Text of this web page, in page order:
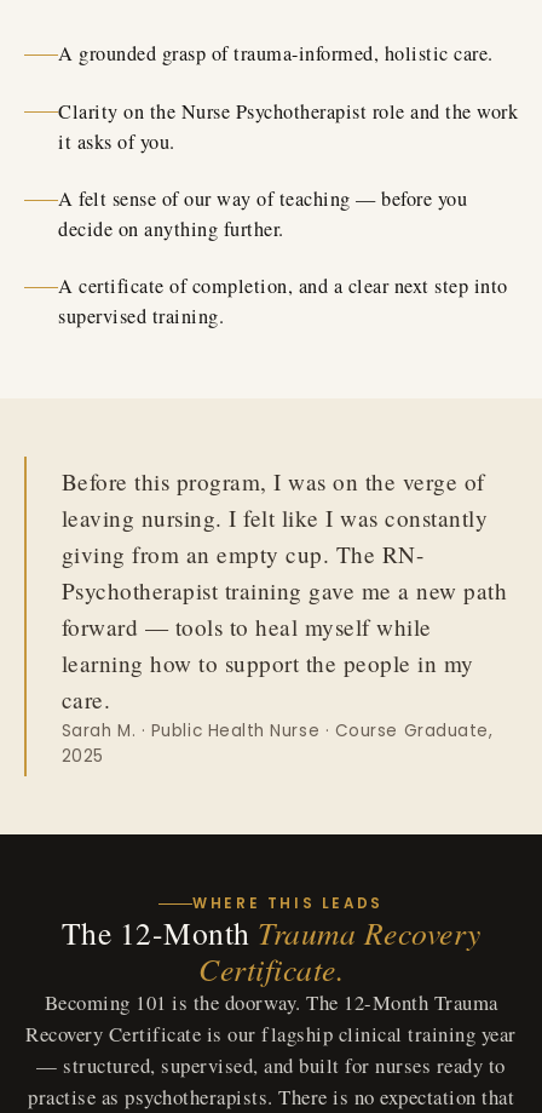
A grounded grasp of trauma-informed, holistic care.
Clarity on the Nurse Psychotherapist role and the work
it asks of you.
A felt sense of our way of teaching — before you
decide on anything further.
A certificate of completion, and a clear next step into
supervised training.
Before this program, I was on the verge of
leaving nursing. I felt like I was constantly
giving from an empty cup. The RN-
Psychotherapist training gave me a new path
forward — tools to heal myself while
learning how to support the people in my
care.
Sarah M. · Public Health Nurse · Course Graduate,
2025
WHERE THIS LEADS
The 12-Month Trauma Recovery
Certificate.
Becoming 101 is the doorway. The 12-Month Trauma
Recovery Certificate is our flagship clinical training year
— structured, supervised, and built for nurses ready to
practise as psychotherapists. There is no expectation that